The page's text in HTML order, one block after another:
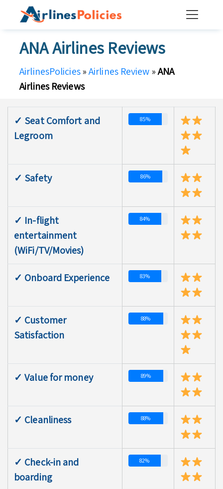
ANA Airlines Reviews
AirlinesPolicies»Airlines Review»ANA
Airlines Reviews
✓ Seat Comfort and
Legroom
85%
✓ Safety 86%
✓ In-flight
entertainment
(WiFi/TV/Movies)
84%
✓ Onboard Experience 83%
✓ Customer
Satisfaction
88%
✓ Value for money 89%
✓ Cleanliness 88%
✓ Check-in and
boarding
82%